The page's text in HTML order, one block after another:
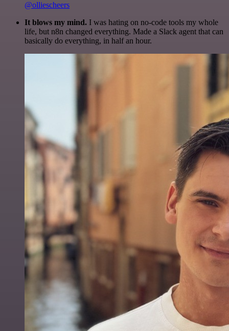
@olliescheers
It blows my mind. I was hating on no-code tools my whole
life, but n8n changed everything. Made a Slack agent that can
basically do everything, in half an hour.